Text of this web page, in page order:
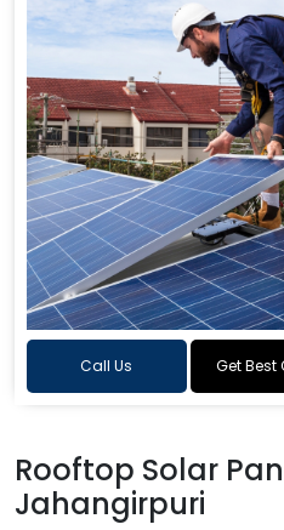
Call Us Get Best
Rooftop Solar
Jahangirpuri